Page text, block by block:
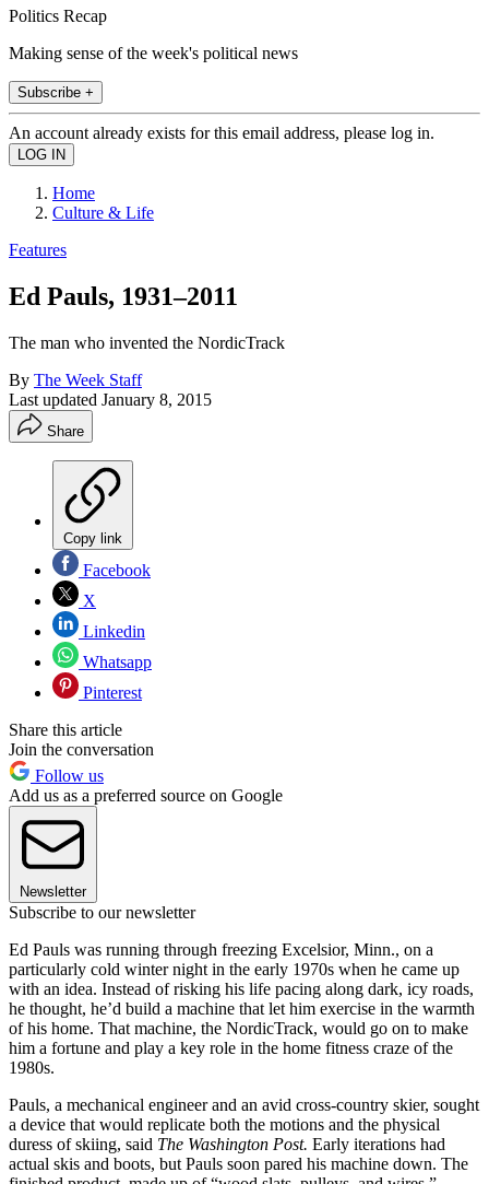
Politics Recap
Making sense of the week's political news
Subscribe +
An account already exists for this email address, please log in.
Home
Culture & Life
Features
Ed Pauls, 1931–2011
The man who invented the NordicTrack
By The Week Staff
Last updated January 8, 2015
Share
Copy link
Facebook
X
Linkedin
Whatsapp
Pinterest
Share this article
Join the conversation
Follow us
Add us as a preferred source on Google
Newsletter
Subscribe to our newsletter
Ed Pauls was running through freezing Excelsior, Minn., on a
particularly cold winter night in the early 1970s when he came up
with an idea. Instead of risking his life pacing along dark, icy roads,
he thought, he’d build a machine that let him exercise in the warmth
of his home. That machine, the NordicTrack, would go on to make
him a fortune and play a key role in the home fitness craze of the
1980s.
Pauls, a mechanical engineer and an avid cross-country skier, sought
a device that would replicate both the motions and the physical
duress of skiing, said The Washington Post. Early iterations had
actual skis and boots, but Pauls soon pared his machine down. The